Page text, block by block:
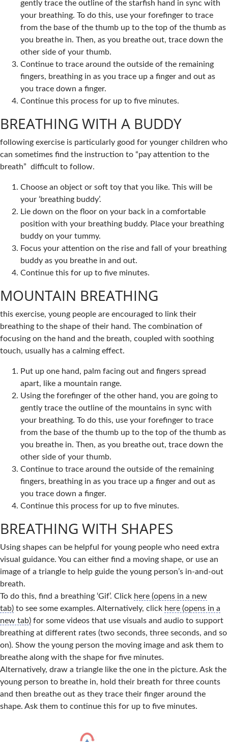
gently trace the outline of the starfish hand in sync with
your breathing. To do this, use your forefinger to trace
from the base of the thumb up to the top of the thumb as
you breathe in. Then, as you breathe out, trace down the
other side of your thumb.
Continue to trace around the outside of the remaining
fingers, breathing in as you trace up a finger and out as
you trace down a finger.
Continue this process for up to five minutes.
BREATHING WITH A BUDDY
following exercise is particularly good for younger children who
can sometimes find the instruction to “pay attention to the
breath” difficult to follow.
Choose an object or soft toy that you like. This will be
your ‘breathing buddy’.
Lie down on the floor on your back in a comfortable
position with your breathing buddy. Place your breathing
buddy on your tummy.
Focus your attention on the rise and fall of your breathing
buddy as you breathe in and out.
Continue this for up to five minutes.
MOUNTAIN BREATHING
this exercise, young people are encouraged to link their
breathing to the shape of their hand. The combination of
focusing on the hand and the breath, coupled with soothing
touch, usually has a calming effect.
Put up one hand, palm facing out and fingers spread
apart, like a mountain range.
Using the forefinger of the other hand, you are going to
gently trace the outline of the mountains in sync with
your breathing. To do this, use your forefinger to trace
from the base of the thumb up to the top of the thumb as
you breathe in. Then, as you breathe out, trace down the
other side of your thumb.
Continue to trace around the outside of the remaining
fingers, breathing in as you trace up a finger and out as
you trace down a finger.
Continue this process for up to five minutes.
BREATHING WITH SHAPES
Using shapes can be helpful for young people who need extra
visual guidance. You can either find a moving shape, or use an
image of a triangle to help guide the young person’s in-and-out
breath.
To do this, find a breathing ‘Gif’. Click here (opens in a new
tab) to see some examples. Alternatively, click here (opens in a
new tab) for some videos that use visuals and audio to support
breathing at different rates (two seconds, three seconds, and so
on). Show the young person the moving image and ask them to
breathe along with the shape for five minutes.
Alternatively, draw a triangle like the one in the picture. Ask the
young person to breathe in, hold their breath for three counts
and then breathe out as they trace their finger around the
shape. Ask them to continue this for up to five minutes.